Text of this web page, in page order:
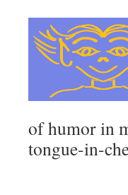
of humor in
tongue-in-